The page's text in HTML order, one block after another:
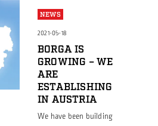
since August 2024. This
concept for
constructing pedestrian
and bicycle bridges (GC-
bridges) that merges
sustainability with cost-
effectiveness. Supported
NEWS
2021-05-18
BORGA IS
GROWING – WE
ARE
ESTABLISHING
IN AUSTRIA
We have been building